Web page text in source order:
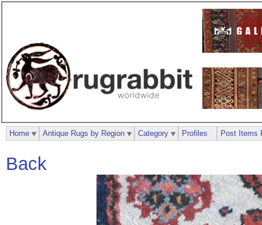
Back
Home Antique Rugs by Region Category Profiles Post Items